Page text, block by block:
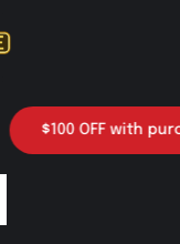
$100 OFF with